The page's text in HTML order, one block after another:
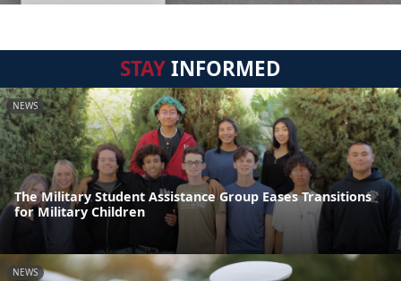
STAYINFORMED
NEWS
The Military Student Assistance Group Eases Transitions
for Military Children
NEWS